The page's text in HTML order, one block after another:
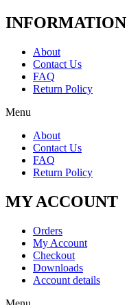
INFORMATION
About
Contact Us
FAQ
Return Policy
Menu
About
Contact Us
FAQ
Return Policy
MY ACCOUNT
Orders
My Account
Checkout
Downloads
Account details